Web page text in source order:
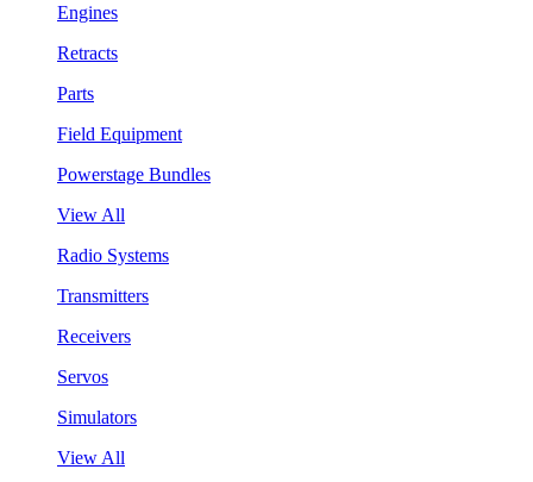
Engines
Retracts
Parts
Field Equipment
Powerstage Bundles
View All
Radio Systems
Transmitters
Receivers
Servos
Simulators
View All